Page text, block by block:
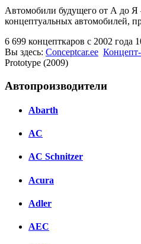
Автомобили будущего от А до
концептуальных автомобилей,
6 699 концепткаров с 2002 года
Вы здесь: Conceptcar.ee
Prototype (2009)
Автопроизводители
Abarth
AC
AC Schnitzer
Acura
Adler
AEC